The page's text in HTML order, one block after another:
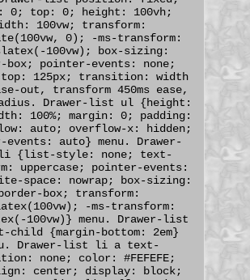
0; top: 0; height: 100vh;
100vw; transform:
0); -ms-transform:
100vw); box-sizing:
box; pointer-events: none;
top: 125px; transition: width
out, transform 450ms ease,
Drawer-list ul {height:
100%; margin: 0; padding:
auto; overflow-x: hidden;
events: auto} menu. Drawer-
{list-style: none; text-
uppercase; pointer-events:
space: nowrap; box-sizing:
border-box; transform:
-ms-transform:
100vw)} menu. Drawer-list
{margin-bottom: 2em}
Drawer-list li a text-
none; color: #FEFEFE;
center; display: block;